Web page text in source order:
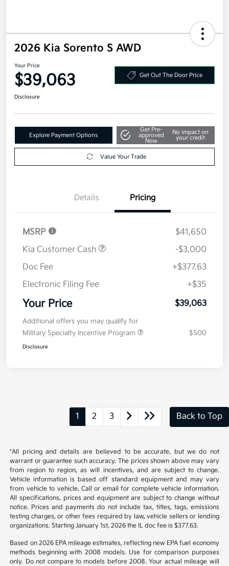
2026 Kia Sorento S AWD
Your Price
$39,063 Get Out The Door Price
Disclosure
Explore Payment Options
Get Pre-
approved
Now
No impact on
your credit
Value Your Trade
Details Pricing
MSRP
$41,650
Kia Customer Cash
-$3,000
Doc Fee
+$377.63
Electronic Filing Fee
+$35
Your Price $39,063
Additional offers you may qualify for
Military Specialty Incentive Program
$500
Disclosure
1 2 3 Back to Top
*All pricing and details are believed to be accurate, but we do not
warrant or guarantee such accuracy. The prices shown above may vary
from region to region, as will incentives, and are subject to change.
Vehicle information is based off standard equipment and may vary
from vehicle to vehicle. Call or email for complete vehicle information.
All specifications, prices and equipment are subject to change without
notice. Prices and payments do not include tax, titles, tags, emissions
testing charges, or other fees required by law, vehicle sellers or lending
organizations. Starting January 1st, 2026 the IL doc fee is $377.63.
Based on 2026 EPA mileage estimates, reflecting new EPA fuel economy
methods beginning with 2008 models. Use for comparison purposes
only. Do not compare to models before 2008. Your actual mileage will